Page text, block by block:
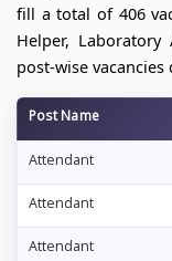
fill a total of 406
Helper,
post-wise
Post Name
Attendant
Attendant
Attendant